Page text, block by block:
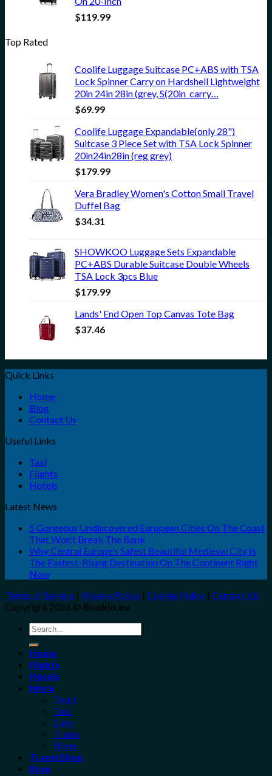
$119.99
Top Rated
Coolife Luggage Suitcase PC+ABS with TSA
Lock Spinner Carry on Hardshell Lightweight
20in 24in 28in (grey, S(20in_carry…
$69.99
Coolife Luggage Expandable(only 28")
Suitcase 3 Piece Set with TSA Lock Spinner
20in24in28in (reg grey)
$179.99
Vera Bradley Women's Cotton Small Travel
Duffel Bag
$34.31
SHOWKOO Luggage Sets Expandable
PC+ABS Durable Suitcase Double Wheels
TSA Lock 3pcs Blue
$179.99
Lands' End Open Top Canvas Tote Bag
$37.46
Quick Links
Home
Blog
Contact Us
Useful Links
Taxi
Flights
Hotels
Latest News
5 Gorgeous Undiscovered European Cities On The Coast
That Won’t Break The Bank
Why Central Europe’s Safest Beautiful Medieval City Is
The Fastest-Rising Destination On The Continent Right
Now
Terms of Service | Privacy Policy | Cookie Policy | Contact Us
Copyright 2026 © Bookio.eu
Search
for:
Home
Flights
Hotels
More
Tours
Taxi
Cars
Trains
Bikes
Travel Shop
Blog